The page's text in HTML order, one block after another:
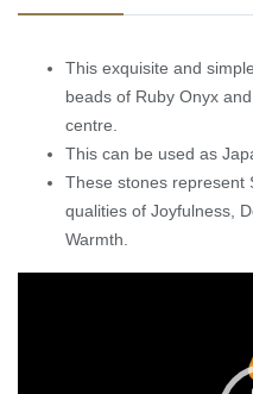
This exquisite and
beads of Ruby Onyx
centre.
This can be used as
These stones represent
qualities of Joyfulness,
Warmth.